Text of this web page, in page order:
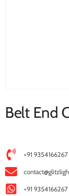
Belt End
+91 9354166267
+91 9354166267